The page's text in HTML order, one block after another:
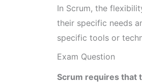
In Scrum, the
their specific needs
specific tools or
Exam Question
Scrum requires that